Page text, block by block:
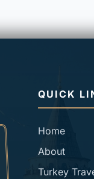
QUICK
Home
About
Turkey